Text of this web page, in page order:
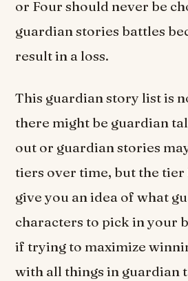
or Four should never be
guardian stories battles
result in a loss.
This guardian story list is
there might be guardian
out or guardian stories
tiers over time, but the
give you an idea of what
characters to pick in your
if trying to maximize
with all things in guardian